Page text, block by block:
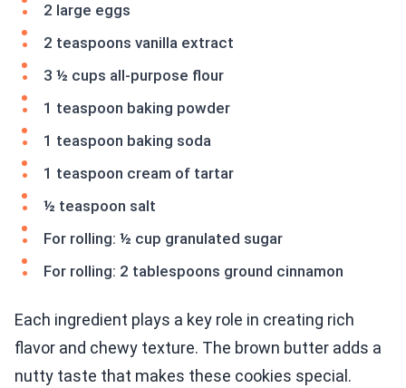
2 large eggs
2 teaspoons vanilla extract
3 ½ cups all-purpose flour
1 teaspoon baking powder
1 teaspoon baking soda
1 teaspoon cream of tartar
½ teaspoon salt
For rolling: ½ cup granulated sugar
For rolling: 2 tablespoons ground cinnamon
Each ingredient plays a key role in creating rich
flavor and chewy texture. The brown butter adds a
nutty taste that makes these cookies special.